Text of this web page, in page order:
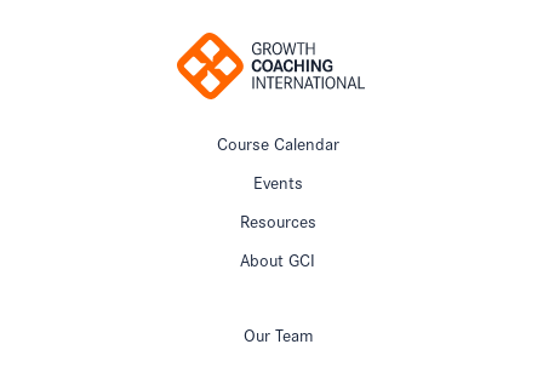
Course Calendar
Events
Resources
About GCI
Our Team